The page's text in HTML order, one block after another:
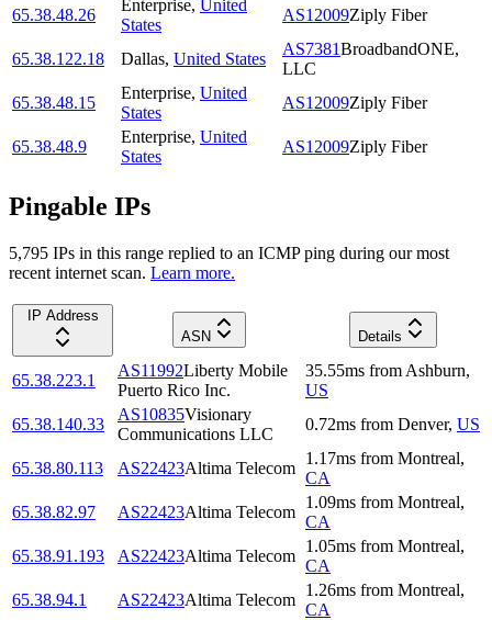
65.38.48.26
Enterprise, United
States
AS12009Ziply Fiber
65.38.122.18 Dallas, United States
AS7381BroadbandONE,
LLC
65.38.48.15
Enterprise, United
States
AS12009Ziply Fiber
65.38.48.9
Enterprise, United
States
AS12009Ziply Fiber
Pingable IPs
5,795 IPs in this range replied to an ICMP ping during our most
recent internet scan. Learn more.
IP Address
ASN
Details
65.38.223.1
AS11992Liberty Mobile
Puerto Rico Inc.
35.55ms from Ashburn,
US
65.38.140.33
AS10835Visionary
Communications LLC
0.72ms from Denver, US
65.38.80.113 AS22423Altima Telecom
1.17ms from Montreal,
CA
65.38.82.97
AS22423Altima Telecom
1.09ms from Montreal,
CA
65.38.91.193
AS22423Altima Telecom
1.05ms from Montreal,
CA
65.38.94.1
AS22423Altima Telecom
1.26ms from Montreal,
CA